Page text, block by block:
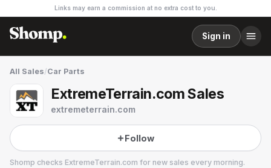
Links may earn a commission at no extra cost to you.
Sign in
All Sales/Car Parts
ExtremeTerrain.com Sales
extremeterrain.com
Follow
Shomp checks ExtremeTerrain.com for new sales every morning.